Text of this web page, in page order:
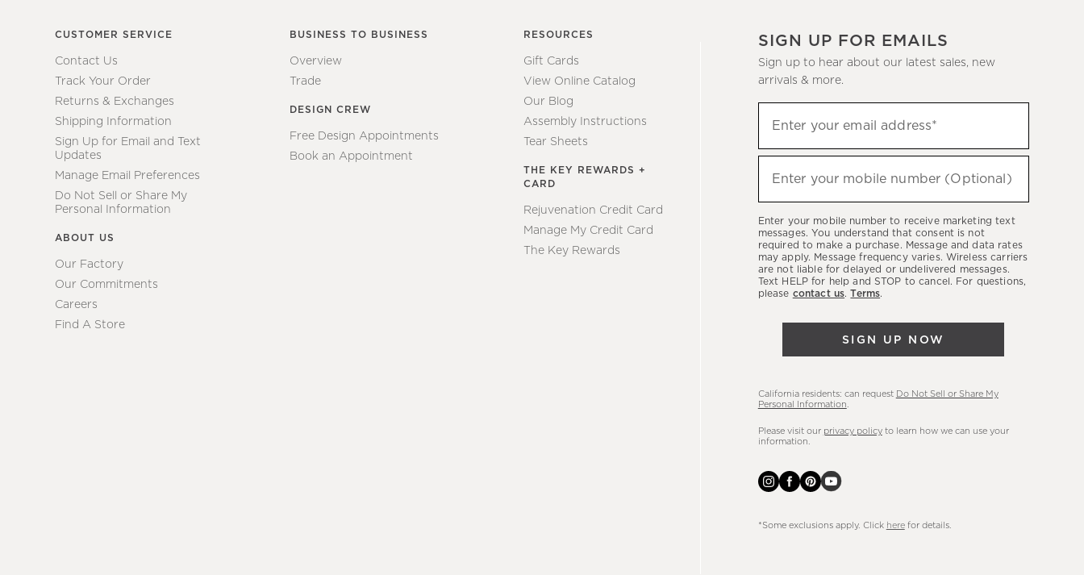
CUSTOMER SERVICE
Contact Us
Track Your Order
Returns & Exchanges
Shipping Information
Sign Up for Email and Text
Updates
Manage Email Preferences
Do Not Sell or Share My
Personal Information
ABOUT US
Our Factory
Our Commitments
Careers
Find A Store
BUSINESS TO BUSINESS
Overview
Trade
DESIGN CREW
Free Design Appointments
Book an Appointment
RESOURCES
Gift Cards
View Online Catalog
Our Blog
Assembly Instructions
Tear Sheets
THE KEY REWARDS +
CARD
Rejuvenation Credit Card
Manage My Credit Card
The Key Rewards
SIGN UP FOR EMAILS
Sign up to hear about our latest sales, new
arrivals & more.
up
to
hear
latest
sales,
new
arrivals
Enter your email address*
Enter your mobile number (Optional)
Enter your mobile number to receive marketing text
messages. You understand that consent is not
required to make a purchase. Message and data rates
may apply. Message frequency varies. Wireless carriers
are not liable for delayed or undelivered messages.
Text HELP for help and STOP to cancel. For questions,
please contact us.Terms.
SIGN UP NOW
California residents: can request Do Not Sell or Share My
Personal Information
Please visit our privacy policyto learn how we can use your
information.
*Some exclusions apply. Click herefor details.